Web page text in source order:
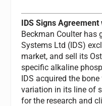
IDS Signs
Beckman Coulter has
Systems Ltd (IDS)
market, and sell its
specific alkaline
IDS acquired the
variation in its line of
for the research and